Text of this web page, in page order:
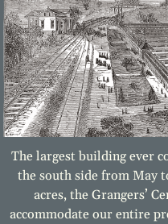
The largest building ever
the south side from May
acres, the Grangers’
accommodate our entire